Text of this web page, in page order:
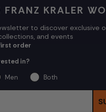
FRANZ KRALER
to discover exclusive
and events
order
in?
Men
Both